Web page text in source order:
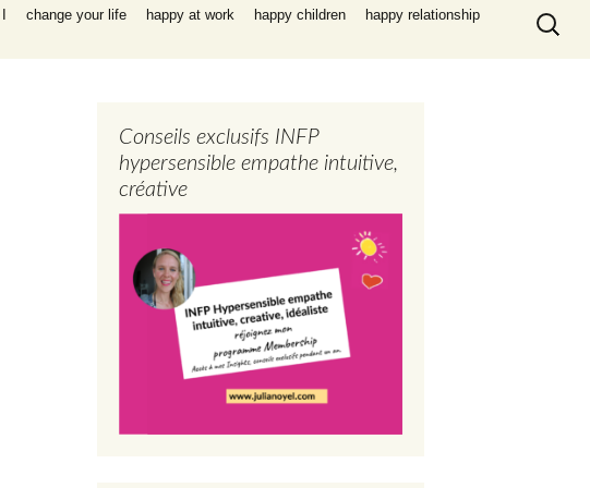
change your life happy at work happy children
happy relationship
Search
for:
Conseils exclusifs INFP
hypersensible empathe intuitive,
créative